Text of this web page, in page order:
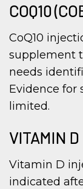
COQ10
CoQ10
supplement
needs
Evidence for
limited.
VITAMIN D
Vitamin D
indicated